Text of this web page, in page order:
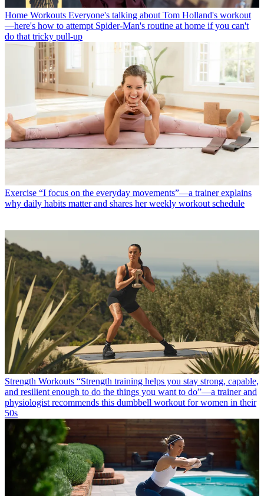
Home Workouts Everyone's talking about Tom Holland's workout
—here's how to attempt Spider-Man's routine at home if you can't
do that tricky pull-up
Exercise “I focus on the everyday movements”—a trainer explains
why daily habits matter and shares her weekly workout schedule
Strength Workouts “Strength training helps you stay strong, capable,
and resilient enough to do the things you want to do”—a trainer and
physiologist recommends this dumbbell workout for women in their
50s